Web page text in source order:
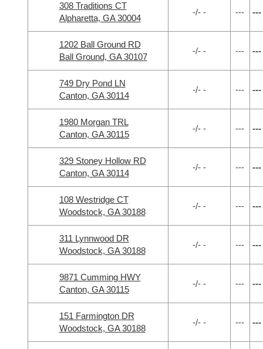
308 Traditions CT
Alpharetta, GA 30004
-/- - --- ---
1202 Ball Ground RD
Ball Ground, GA 30107
-/- - --- ---
749 Dry Pond LN
Canton, GA 30114
-/- - --- ---
1980 Morgan TRL
Canton, GA 30115
-/- - --- ---
329 Stoney Hollow RD
Canton, GA 30114
-/- - --- ---
108 Westridge CT
Woodstock, GA 30188
-/- - --- ---
311 Lynnwood DR
Woodstock, GA 30188
-/- - --- ---
9871 Cumming HWY
Canton, GA 30115
-/- - --- ---
151 Farmington DR
Woodstock, GA 30188
-/- - --- ---